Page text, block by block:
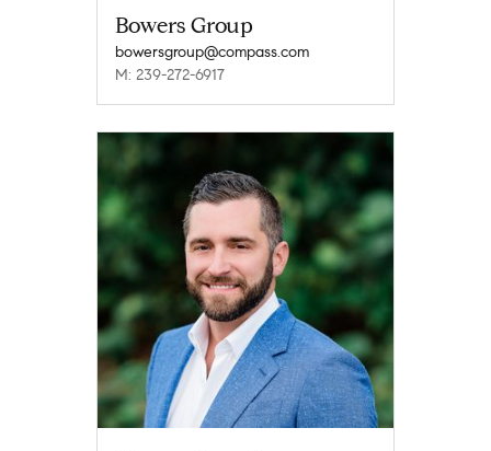
Bowers Group
bowersgroup@compass.com
M: 239-272-6917